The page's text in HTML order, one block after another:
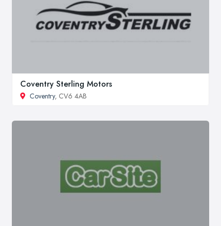
Coventry Sterling Motors
Coventry, CV6 4AB